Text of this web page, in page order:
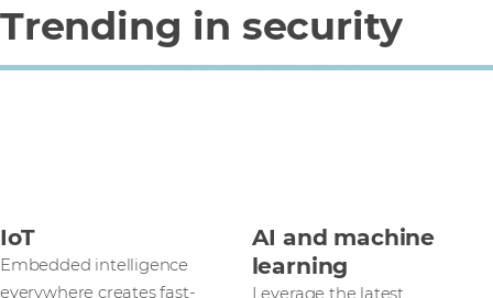
Trending in security
IoT
Embedded intelligence
everywhere creates fast-
AI and machine
learning
Leverage the latest